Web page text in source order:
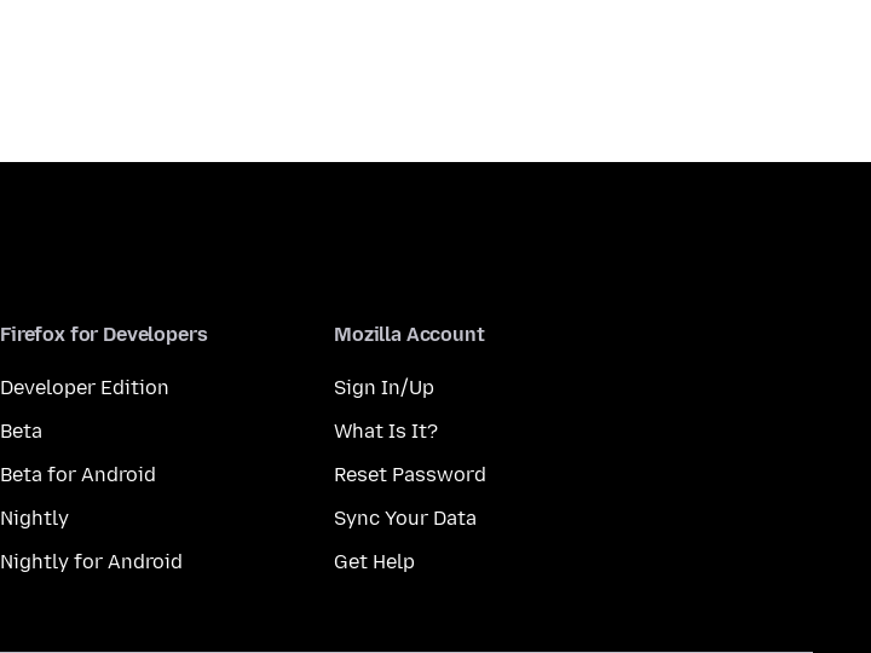
Firefox for Developers
Developer Edition
Beta
Beta for Android
Nightly
Nightly for Android
Mozilla Account
Sign In/Up
What Is It?
Reset Password
Sync Your Data
Get Help